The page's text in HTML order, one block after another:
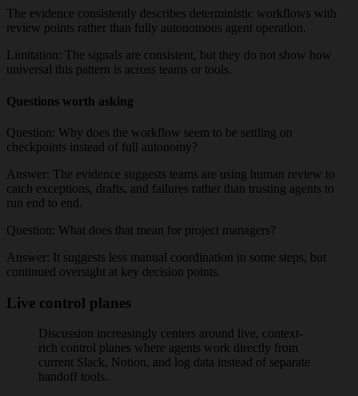
The evidence consistently describes deterministic workflows with
review points rather than fully autonomous agent operation.
Limitation: The signals are consistent, but they do not show how
universal this pattern is across teams or tools.
Questions worth asking
Question: Why does the workflow seem to be settling on
checkpoints instead of full autonomy?
Answer: The evidence suggests teams are using human review to
catch exceptions, drafts, and failures rather than trusting agents to
run end to end.
Question: What does that mean for project managers?
Answer: It suggests less manual coordination in some steps, but
continued oversight at key decision points.
Live control planes
Discussion increasingly centers around live, context-
rich control planes where agents work directly from
current Slack, Notion, and log data instead of separate
handoff tools.